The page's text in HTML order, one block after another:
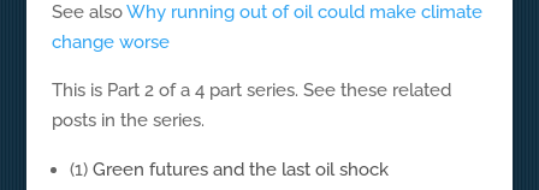
See alsoWhy running out of oil could make climate
change worse
This is Part 2 of a 4 part series. See these related
posts in the series.
(1) Green futures and the last oil shock